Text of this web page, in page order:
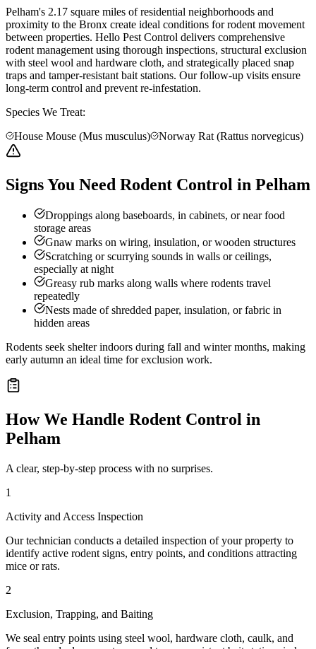
Pelham's 2.17 square miles of residential neighborhoods and
proximity to the Bronx create ideal conditions for rodent movement
between properties. Hello Pest Control delivers comprehensive
rodent management using thorough inspections, structural exclusion
with steel wool and hardware cloth, and strategically placed snap
traps and tamper-resistant bait stations. Our follow-up visits ensure
long-term control and prevent re-infestation.
Species We Treat:
House Mouse (Mus musculus)
Norway Rat (Rattus norvegicus)
Signs You Need Rodent Control in Pelham
Droppings along baseboards, in cabinets, or near food
storage areas
Gnaw marks on wiring, insulation, or wooden structures
Scratching or scurrying sounds in walls or ceilings,
especially at night
Greasy rub marks along walls where rodents travel
repeatedly
Nests made of shredded paper, insulation, or fabric in
hidden areas
Rodents seek shelter indoors during fall and winter months, making
early autumn an ideal time for exclusion work.
How We Handle Rodent Control in
Pelham
A clear, step-by-step process with no surprises.
1
Activity and Access Inspection
Our technician conducts a detailed inspection of your property to
identify active rodent signs, entry points, and conditions attracting
mice or rats.
2
Exclusion, Trapping, and Baiting
We seal entry points using steel wool, hardware cloth, caulk, and